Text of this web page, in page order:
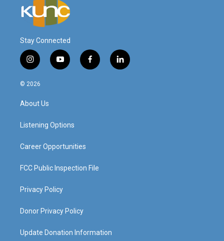
Stay Connected
i
n
s
g
a
y
o
f
a
l
i
© 2026
About Us
Listening Options
Career Opportunities
FCC Public Inspection File
Privacy Policy
Donor Privacy Policy
Update Donation Information